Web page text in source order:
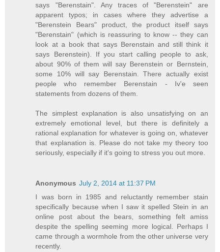
says "Berenstain". Any traces of "Berenstein" are
apparent typos; in cases where they advertise a
"Berenstein Bears" product, the product itself says
"Berenstain" (which is reassuring to know -- they can
look at a book that says Berenstain and still think it
says Berenstein). If you start calling people to ask,
about 90% of them will say Berenstein or Bernstein,
some 10% will say Berenstain. There actually exist
people who remember Berenstain - Iv'e seen
statements from dozens of them.
The simplest explanation is also unsatisfying on an
extremely emotional level, but there is definitely a
rational explanation for whatever is going on, whatever
that explanation is. Please do not take my theory too
seriously, especially if it's going to stress you out more.
Anonymous July 2, 2014 at 11:37 PM
I was born in 1985 and reluctantly remember stain
specifically because when I saw it spelled Stein in an
online post about the bears, something felt amiss
despite the spelling seeming more logical. Perhaps I
came through a wormhole from the other universe very
recently.